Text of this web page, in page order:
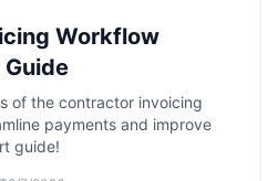
Workflow
Guide
of the contractor invoicing
payments and improve
guide!